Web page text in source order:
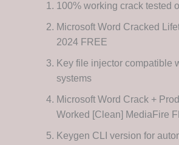
100% working crack tested
Microsoft Word Cracked
2024 FREE
Key file injector compatible
systems
Microsoft Word Crack +
Worked [Clean] MediaFire
Keygen CLI version for